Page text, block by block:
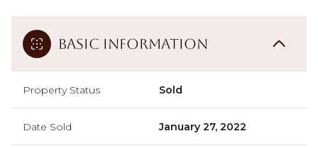
Basic Information
Property Status Sold
Date Sold January 27, 2022